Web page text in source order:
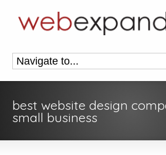
best website design
small business